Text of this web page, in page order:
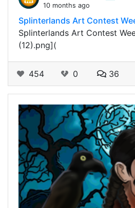
10 months ago
Splinterlands Art Contest
Splinterlands Art Contest
(12).png](
454 0 36